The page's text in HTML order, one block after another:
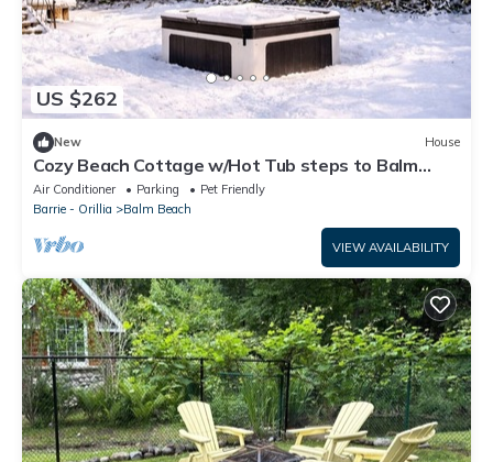
US $262
New House
Cozy Beach Cottage w/Hot Tub steps to Balm
Beach and close to Ski Resorts
Air Conditioner Parking
Pet Friendly
Barrie - Orillia
Balm Beach
VIEW AVAILABILITY